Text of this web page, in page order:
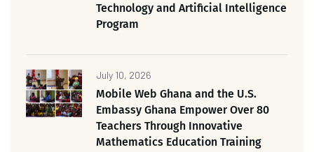
Technology and Artificial Intelligence
Program
July 10, 2026
Mobile Web Ghana and the U.S.
Embassy Ghana Empower Over 80
Teachers Through Innovative
Mathematics Education Training